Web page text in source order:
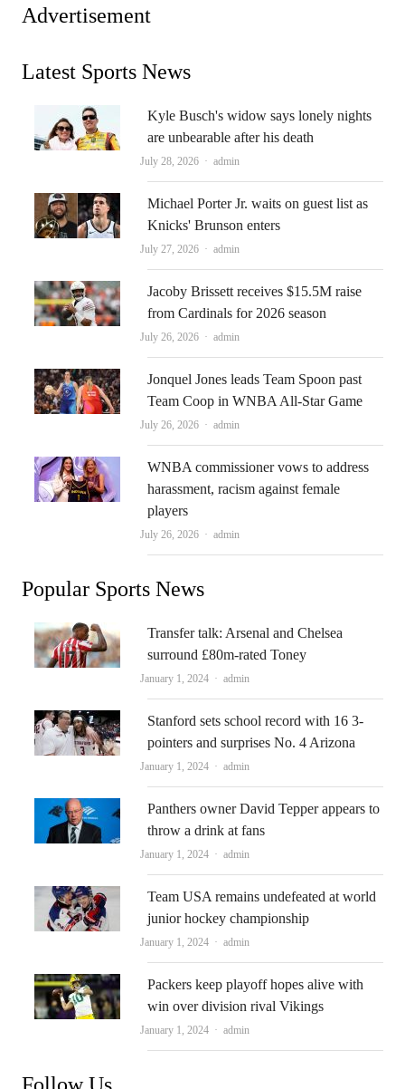
Advertisement
Latest Sports News
Kyle Busch's widow says lonely nights
are unbearable after his death
July 28, 2026 Author
admin
Michael Porter Jr. waits on guest list as
Knicks' Brunson enters
July 27, 2026 Author
admin
Jacoby Brissett receives $15.5M raise
from Cardinals for 2026 season
July 26, 2026 Author
admin
Jonquel Jones leads Team Spoon past
Team Coop in WNBA All-Star Game
July 26, 2026 Author
admin
WNBA commissioner vows to address
harassment, racism against female
players
July 26, 2026 Author
admin
Popular Sports News
Transfer talk: Arsenal and Chelsea
surround £80m-rated Toney
January 1, 2024 Author
admin
Stanford sets school record with 16 3-
pointers and surprises No. 4 Arizona
January 1, 2024 Author
admin
Panthers owner David Tepper appears to
throw a drink at fans
January 1, 2024 Author
admin
Team USA remains undefeated at world
junior hockey championship
January 1, 2024 Author
admin
Packers keep playoff hopes alive with
win over division rival Vikings
January 1, 2024 Author
admin
Follow Us